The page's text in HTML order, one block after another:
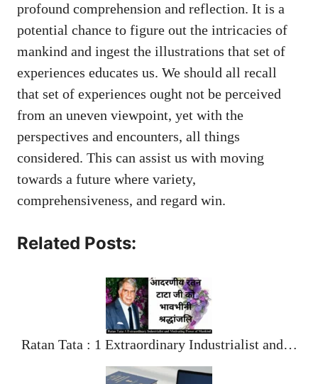
profound comprehension and reflection. It is a
potential chance to figure out the intricacies of
mankind and ingest the illustrations that set of
experiences educates us. We should all recall
that set of experiences ought not be perceived
from an uneven viewpoint, yet with the
perspectives and encounters, all things
considered. This can assist us with moving
towards a future where variety,
comprehensiveness, and regard win.
Related Posts:
Ratan Tata : 1 Extraordinary Industrialist and…